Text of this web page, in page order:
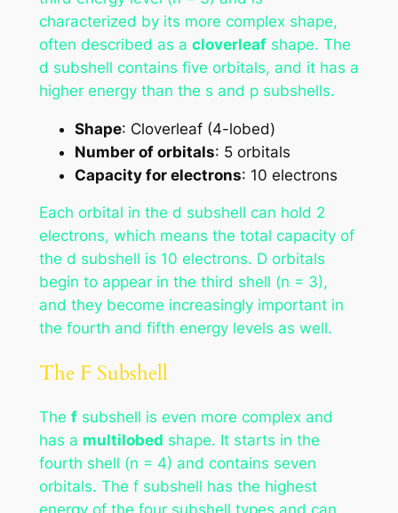
characterized by its more complex shape,
often described as a cloverleafshape. The
d subshell contains five orbitals, and it has a
higher energy than the s and p subshells.
Shape: Cloverleaf (4-lobed)
Number of orbitals: 5 orbitals
Capacity for electrons: 10 electrons
Each orbital in the d subshell can hold 2
electrons, which means the total capacity of
the d subshell is 10 electrons. D orbitals
begin to appear in the third shell (n = 3),
and they become increasingly important in
the fourth and fifth energy levels as well.
The F Subshell
The fsubshell is even more complex and
has a multilobed shape. It starts in the
fourth shell (n = 4) and contains seven
orbitals. The f subshell has the highest
energy of the four subshell types and can